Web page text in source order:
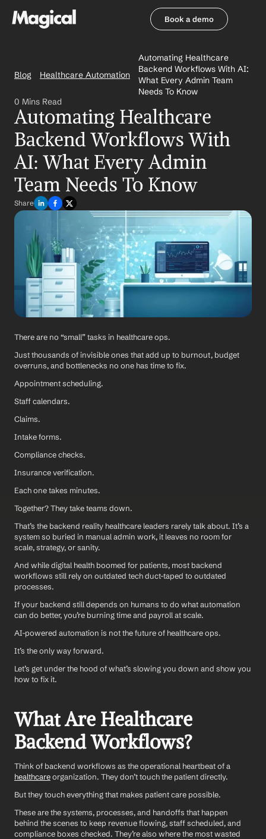
Book a demo
Blog Healthcare Automation
Automating Healthcare
Backend Workflows With AI:
What Every Admin Team
Needs To Know
0 Mins Read
Automating Healthcare
Backend Workflows With
AI: What Every Admin
Team Needs To Know
Share
There are no “small” tasks in healthcare ops.
Just thousands of invisible ones that add up to burnout, budget
overruns, and bottlenecks no one has time to fix.
Appointment scheduling.
Staff calendars.
Claims.
Intake forms.
Compliance checks.
Insurance verification.
Each one takes minutes.
Together? They take teams down.
That’s the backend reality healthcare leaders rarely talk about. It’s a
system so buried in manual admin work, it leaves no room for
scale, strategy, or sanity.
And while digital health boomed for patients, most backend
workflows still rely on outdated tech duct-taped to outdated
processes.
If your backend still depends on humans to do what automation
can do better, you’re burning time and payroll at scale.
AI-powered automation is not the future of healthcare ops.
It’s the only way forward.
Let’s get under the hood of what’s slowing you down and show you
how to fix it.
What Are Healthcare
Backend Workflows?
healthcare organization. They don’t touch the patient directly.
But they touch everything that makes patient care possible.
These are the systems, processes, and handoffs that happen
behind the scenes to keep revenue flowing, staff scheduled, and
compliance boxes checked. They’re also where the most wasted